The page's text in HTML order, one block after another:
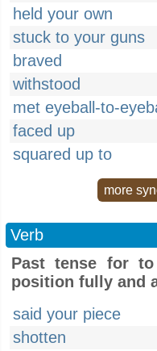
held your own
stuck to your guns
braved
withstood
met eyeball-to-
faced up
squared up to
more
Verb
Past tense for
position fully and
said your piece
shotten